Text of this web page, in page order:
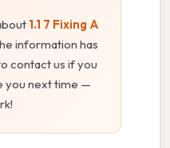
1.1 7 Fixing A
information has
contact us if you
you next time —